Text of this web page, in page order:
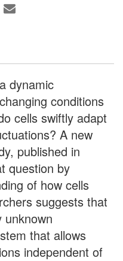
dynamic
conditions
cells swiftly adapt
A new
published in
question by
of how cells
suggests that
unknown
that allows
independent of